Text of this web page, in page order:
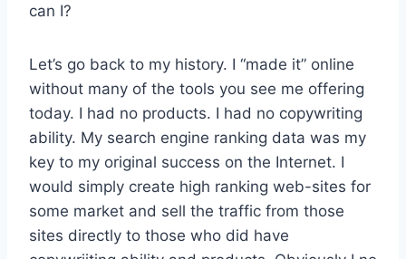
can I?
Let’s go back to my history. I “made it” online
without many of the tools you see me offering
today. I had no products. I had no copywriting
ability. My search engine ranking data was my
key to my original success on the Internet. I
would simply create high ranking web-sites for
some market and sell the traffic from those
sites directly to those who did have